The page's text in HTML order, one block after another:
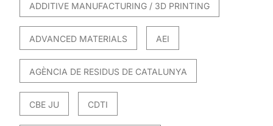
ADDITIVE MANUFACTURING / 3D PRINTING
ADVANCED MATERIALS AEI
AGÈNCIA DE RESIDUS DE CATALUNYA
CBE JU CDTI